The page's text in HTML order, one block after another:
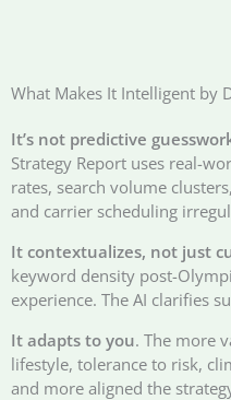
What Makes It Intelligent by
It’s not predictive
Strategy Report uses real-
rates, search volume
and carrier scheduling
It contextualizes, not just
keyword density post-
experience. The AI clarifies
It adapts to you. The more
lifestyle, tolerance to risk,
and more aligned the